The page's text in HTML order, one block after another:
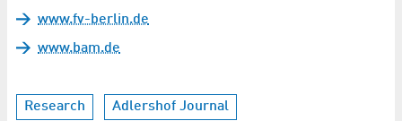
www.fv-berlin.de
www.bam.de
Research Adlershof Journal